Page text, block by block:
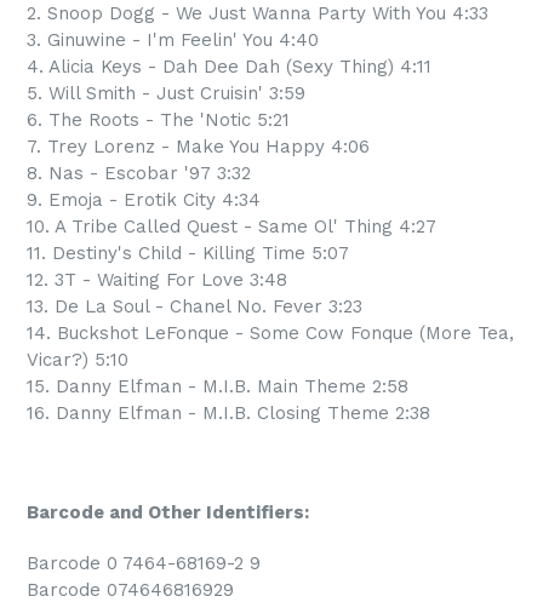
2. Snoop Dogg - We Just Wanna Party With You 4:33
3. Ginuwine - I'm Feelin' You 4:40
4. Alicia Keys - Dah Dee Dah (Sexy Thing) 4:11
5. Will Smith - Just Cruisin' 3:59
6. The Roots - The 'Notic 5:21
7. Trey Lorenz - Make You Happy 4:06
8. Nas - Escobar '97 3:32
9. Emoja - Erotik City 4:34
10. A Tribe Called Quest - Same Ol' Thing 4:27
11. Destiny's Child - Killing Time 5:07
12. 3T - Waiting For Love 3:48
13. De La Soul - Chanel No. Fever 3:23
14. Buckshot LeFonque - Some Cow Fonque (More Tea,
Vicar?) 5:10
15. Danny Elfman - M.I.B. Main Theme 2:58
16. Danny Elfman - M.I.B. Closing Theme 2:38
Barcode and Other Identifiers:
Barcode 0 7464-68169-2 9
Barcode 074646816929